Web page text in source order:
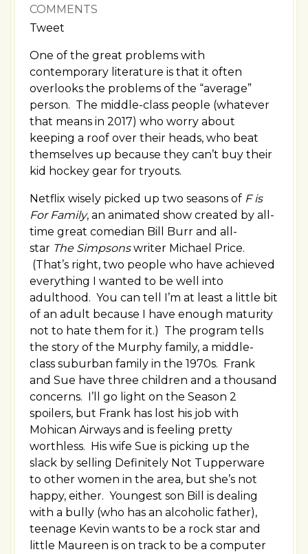
COMMENTS
Tweet
One of the great problems with
contemporary literature is that it often
overlooks the problems of the “average”
person. The middle-class people (whatever
that means in 2017) who worry about
keeping a roof over their heads, who beat
themselves up because they can’t buy their
kid hockey gear for tryouts.
Netflix wisely picked up two seasons of F is
For Family, an animated show created by all-
time great comedian Bill Burr and all-
star The Simpsonswriter Michael Price.
(That’s right, two people who have achieved
everything I wanted to be well into
adulthood. You can tell I’m at least a little bit
of an adult because I have enough maturity
not to hate them for it.) The program tells
the story of the Murphy family, a middle-
class suburban family in the 1970s. Frank
and Sue have three children and a thousand
concerns. I’ll go light on the Season 2
spoilers, but Frank has lost his job with
Mohican Airways and is feeling pretty
worthless. His wife Sue is picking up the
slack by selling Definitely Not Tupperware
to other women in the area, but she’s not
happy, either. Youngest son Bill is dealing
with a bully (who has an alcoholic father),
teenage Kevin wants to be a rock star and
little Maureen is on track to be a computer